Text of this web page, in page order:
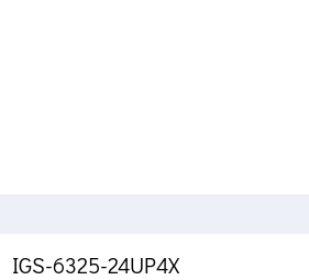
IGS-6325-24UP4X